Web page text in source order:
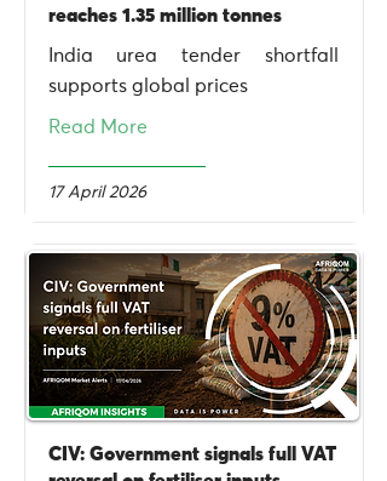
reaches 1.35 million tonnes
India urea tender shortfall
supports global prices
Read More
17 April 2026
CIV: Government signals full VAT